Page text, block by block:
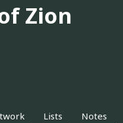
Zion
Lists Notes